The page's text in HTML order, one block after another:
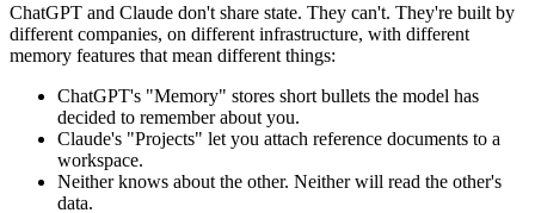
ChatGPT and Claude don't share state. They can't. They're built by
different companies, on different infrastructure, with different
memory features that mean different things:
ChatGPT's "Memory" stores short bullets the model has
decided to remember about you.
Claude's "Projects" let you attach reference documents to a
workspace.
Neither knows about the other. Neither will read the other's
data.